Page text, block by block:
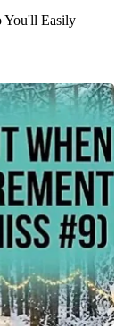
You'll Easily